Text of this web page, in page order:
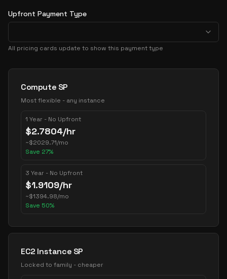
Upfront Payment Type
All pricing cards update to show this payment type
Pricing Options
Compute SP
Most flexible - any instance
1 Year - No Upfront
$2.7804/hr
~$2029.71/mo
Save 27%
3 Year - No Upfront
$1.9109/hr
~$1394.98/mo
Save 50%
EC2 Instance SP
Locked to family - cheaper